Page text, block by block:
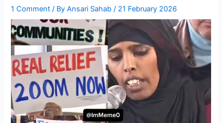
1 Comment / ByAnsari Sahab/ 21 February 2026